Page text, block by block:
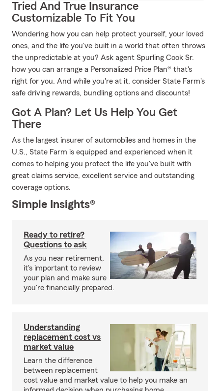
Tried And True Insurance
Customizable To Fit You
Wondering how you can help protect yourself, your loved
ones, and the life you've built in a world that often throws
the unpredictable at you? Ask agent Spurling Cook Sr.
how you can arrange a Personalized Price Plan® that's
right for you. And while you're at it, consider State Farm's
safe driving rewards, bundling options and discounts!
Got A Plan? Let Us Help You Get
There
As the largest insurer of automobiles and homes in the
U.S., State Farm is equipped and experienced when it
comes to helping you protect the life you've built with
great claims service, excellent service and outstanding
coverage options.
Simple Insights®
Ready to retire?
Questions to ask
As you near retirement,
it's important to review
your plan and make sure
you're financially prepared.
Understanding
replacement cost vs
market value
Learn the difference
between replacement
cost value and market value to help you make an